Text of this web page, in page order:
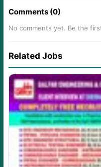
Comments (0)
No comments yet. Be the
Related Jobs